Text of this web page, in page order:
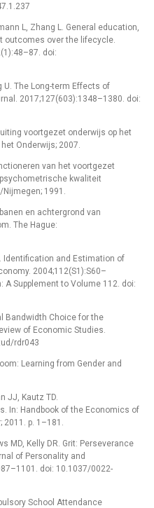
L, Zhang L. General education,
outcomes over the lifecycle.
doi:
U. The Long-term Effects of
2017;127(603):1348–1380. doi:
voortgezet onderwijs op het
Onderwijs; 2007.
van het voortgezet
kwaliteit
1991.
en achtergrond van
The Hague:
Identification and Estimation of
2004;112(S1):S60–
A Supplement to Volume 112. doi:
Bandwidth Choice for the
of Economic Studies.
rdr043
Learning from Gender and
JJ, Kautz TD.
In: Handbook of the Economics of
p. 1–181.
MD, Kelly DR. Grit: Perseverance
of Personality and
doi: 10.1037/0022-
School Attendance